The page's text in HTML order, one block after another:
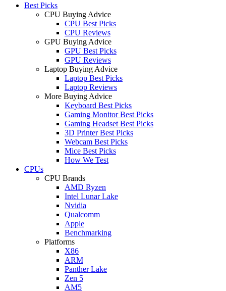
Best Picks
CPU Buying Advice
CPU Best Picks
CPU Reviews
GPU Buying Advice
GPU Best Picks
GPU Reviews
Laptop Buying Advice
Laptop Best Picks
Laptop Reviews
More Buying Advice
Keyboard Best Picks
Gaming Monitor Best Picks
Gaming Headset Best Picks
3D Printer Best Picks
Webcam Best Picks
Mice Best Picks
How We Test
CPUs
CPU Brands
AMD Ryzen
Intel Lunar Lake
Nvidia
Qualcomm
Apple
Benchmarking
Platforms
X86
ARM
Panther Lake
Zen 5
AM5